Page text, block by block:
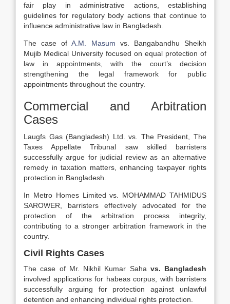
fair play in administrative actions, establishing
guidelines for regulatory body actions that continue to
influence administrative law in Bangladesh.
The case ofA.M. Masum vs. Bangabandhu Sheikh
Mujib Medical University focused on equal protection of
law in appointments, with the court’s decision
strengthening the legal framework for public
appointments throughout the country.
Commercial and Arbitration
Cases
Laugfs Gas (Bangladesh) Ltd. vs. The President, The
Taxes Appellate Tribunal saw skilled barristers
successfully argue for judicial review as an alternative
remedy in taxation matters, enhancing taxpayer rights
protection in Bangladesh.
In Metro Homes Limited vs. MOHAMMAD TAHMIDUS
SAROWER, barristers effectively advocated for the
protection of the arbitration process integrity,
contributing to a stronger arbitration framework in the
country.
Civil Rights Cases
The case of Mr. Nikhil Kumar Saha vs. Bangladesh
involved applications for habeas corpus, with barristers
successfully arguing for protection against unlawful
detention and enhancing individual rights protection.